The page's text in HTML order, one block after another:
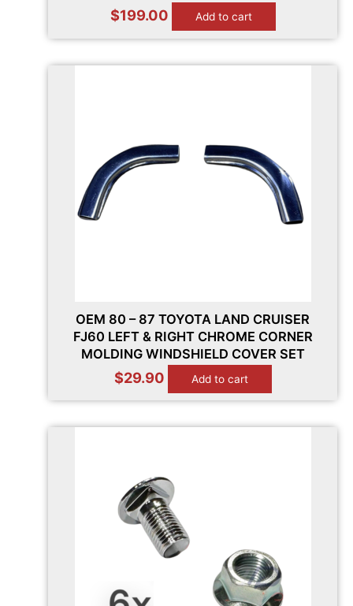
$199.00 Add to cart
OEM 80 – 87 TOYOTA LAND CRUISER
FJ60 LEFT & RIGHT CHROME CORNER
MOLDING WINDSHIELD COVER SET
$29.90 Add to cart